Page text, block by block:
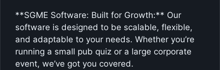
**SGME Software: Built for Growth:** Our
software is designed to be scalable, flexible,
and adaptable to your needs. Whether you’re
running a small pub quiz or a large corporate
event, we’ve got you covered.